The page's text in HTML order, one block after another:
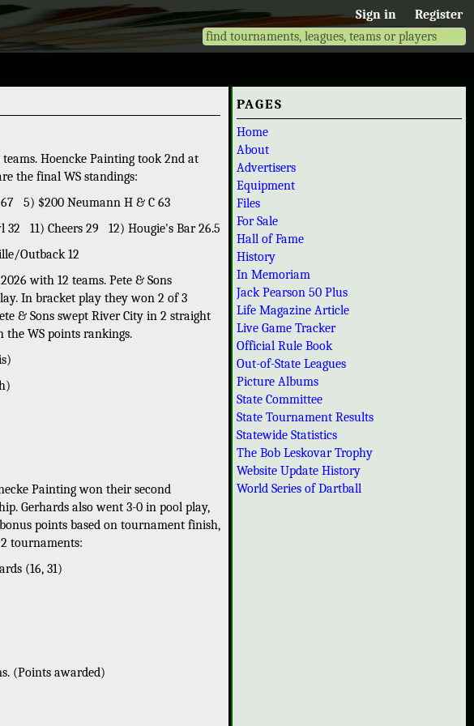
Sign in Register
Hoencke Painting took 2nd at
the final WS standings:
5) $200 Neumann H & C 63
11) Cheers 29 12) Hougie's Bar 26.5
Outback 12
with 12 teams. Pete & Sons
In bracket play they won 2 of 3
& Sons swept River City in 2 straight
WS points rankings.
Painting won their second
Gerhards also went 3-0 in pool play,
points based on tournament finish,
tournaments:
(16, 31)
(Points awarded)
PAGES
Home
About
Advertisers
Equipment
Files
For Sale
Hall of Fame
History
In Memoriam
Jack Pearson 50 Plus
Life Magazine Article
Live Game Tracker
Official Rule Book
Out-of-State Leagues
Picture Albums
State Committee
State Tournament Results
Statewide Statistics
The Bob Leskovar Trophy
Website Update History
World Series of Dartball